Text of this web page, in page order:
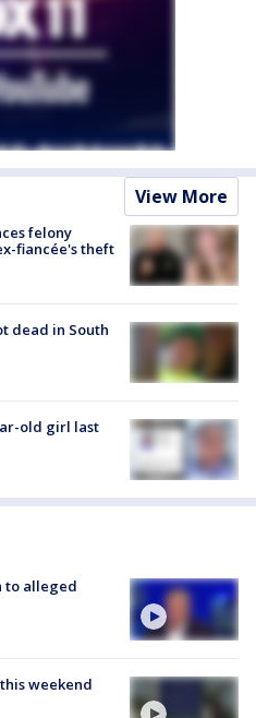
View More
felony
fiancée's theft
dead in South
old girl last
to alleged
weekend